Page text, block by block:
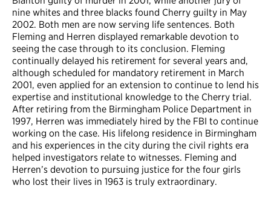
nine whites and three blacks found Cherry guilty in May
2002. Both men are now serving life sentences. Both
Fleming and Herren displayed remarkable devotion to
seeing the case through to its conclusion. Fleming
continually delayed his retirement for several years and,
although scheduled for mandatory retirement in March
2001, even applied for an extension to continue to lend his
expertise and institutional knowledge to the Cherry trial.
After retiring from the Birmingham Police Department in
1997, Herren was immediately hired by the FBI to continue
working on the case. His lifelong residence in Birmingham
and his experiences in the city during the civil rights era
helped investigators relate to witnesses. Fleming and
Herren’s devotion to pursuing justice for the four girls
who lost their lives in 1963 is truly extraordinary.